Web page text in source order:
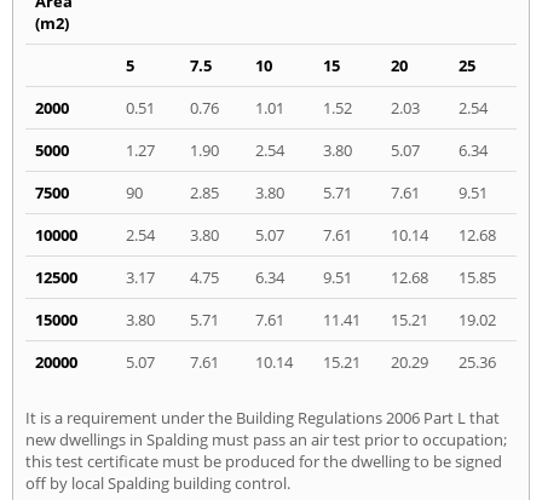
(m2)
5 7.5 10 15 20
25
2000
0.51 0.76 1.01 1.52 2.03
2.54
5000
1.27 1.90 2.54 3.80 5.07
6.34
7500
90 2.85 3.80 5.71 7.61
9.51
10000
2.54 3.80 5.07 7.61 10.14
12.68
12500
3.17 4.75 6.34 9.51 12.68
15.85
15000
3.80 5.71 7.61 11.41 15.21
19.02
20000
5.07 7.61 10.14 15.21 20.29 25.36
It is a requirement under the Building Regulations 2006 Part L that
new dwellings in Spalding must pass an air test prior to occupation;
this test certificate must be produced for the dwelling to be signed
off by local Spalding building control.